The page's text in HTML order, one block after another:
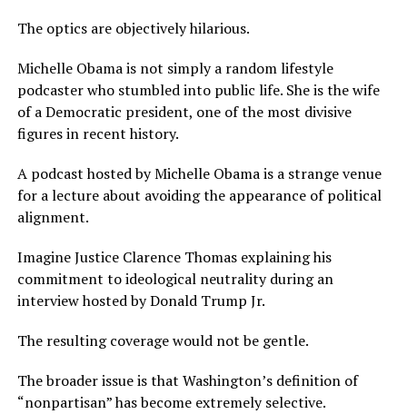
The optics are objectively hilarious.
Michelle Obama is not simply a random lifestyle
podcaster who stumbled into public life. She is the wife
of a Democratic president, one of the most divisive
figures in recent history.
A podcast hosted by Michelle Obama is a strange venue
for a lecture about avoiding the appearance of political
alignment.
Imagine Justice Clarence Thomas explaining his
commitment to ideological neutrality during an
interview hosted by Donald Trump Jr.
The resulting coverage would not be gentle.
The broader issue is that Washington’s definition of
“nonpartisan” has become extremely selective.